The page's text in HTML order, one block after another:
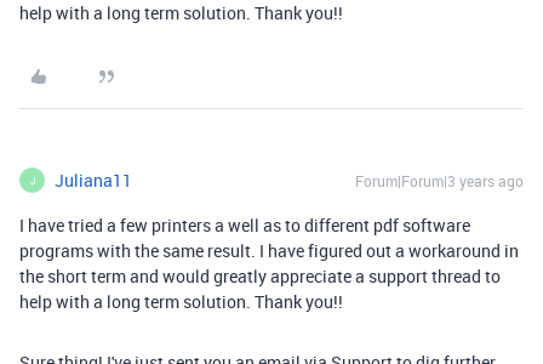
help with a long term solution. Thank you!!
J Juliana11 Forum|Forum|3 years ago
I have tried a few printers a well as to different pdf software
programs with the same result. I have figured out a workaround in
the short term and would greatly appreciate a support thread to
help with a long term solution. Thank you!!